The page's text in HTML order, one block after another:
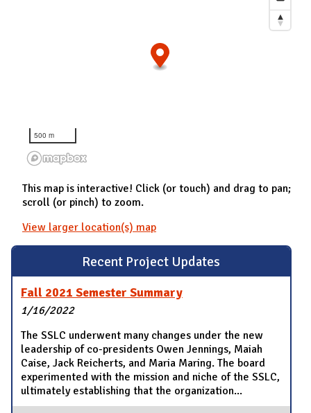
Recent Project Updates
Fall 2021 Semester Summary
1/16/2022
The SSLC underwent many changes under the new
leadership of co-presidents Owen Jennings, Maiah
Caise, Jack Reicherts, and Maria Maring. The board
experimented with the mission and niche of the SSLC,
ultimately establishing that the organization...
500 m
This map is interactive! Click (or touch) and drag to pan;
scroll (or pinch) to zoom.
View larger location(s) map